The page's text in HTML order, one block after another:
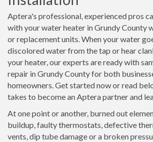
Aptera's professional, experienced pros
with your water heater in Grundy County
or replacement units. When your water
discolored water from the tap or hear
your heater, our experts are ready with
repair in Grundy County for both
homeowners. Get started now or read
takes to become an Aptera partner and
At one point or another, burned out
buildup, faulty thermostats, defective
vents, dip tube damage or a broken